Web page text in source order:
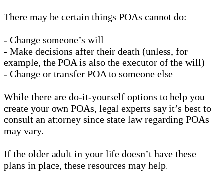
There may be certain things POAs cannot do:
- Change someone’s will
- Make decisions after their death (unless, for
example, the POA is also the executor of the will)
- Change or transfer POA to someone else
While there are do-it-yourself options to help you
create your own POAs, legal experts say it’s best to
consult an attorney since state law regarding POAs
may vary.
If the older adult in your life doesn’t have these
plans in place, these resources may help.